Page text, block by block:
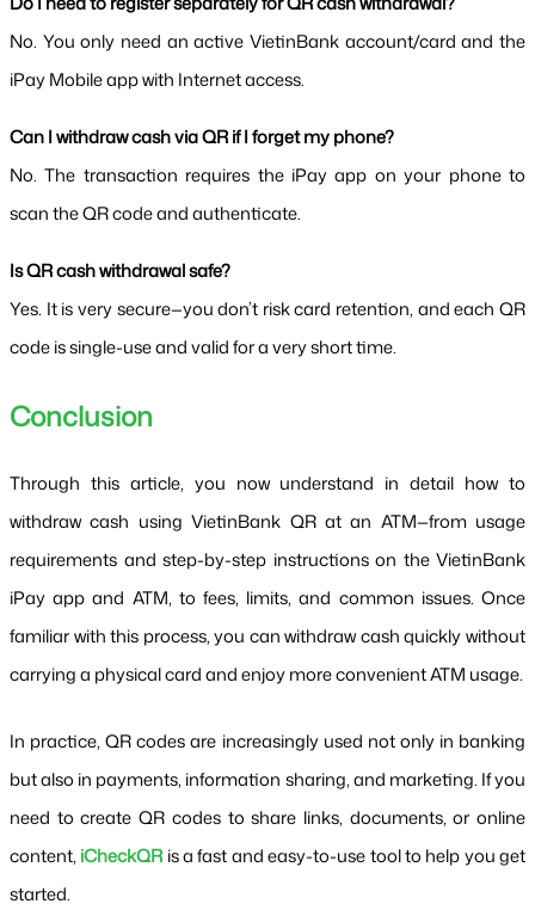
No. You only need an active VietinBank account/card and the
iPay Mobile app with Internet access.
Can I withdraw cash via QR if I forget my phone?
No. The transaction requires the iPay app on your phone to
scan the QR code and authenticate.
Is QR cash withdrawal safe?
Yes. It is very secure—you don’t risk card retention, and each QR
code is single-use and valid for a very short time.
Conclusion
Through this article, you now understand in detail how to
withdraw cash using VietinBank QR at an ATM—from usage
requirements and step-by-step instructions on the VietinBank
iPay app and ATM, to fees, limits, and common issues. Once
familiar with this process, you can withdraw cash quickly without
carrying a physical card and enjoy more convenient ATM usage.
In practice, QR codes are increasingly used not only in banking
but also in payments, information sharing, and marketing. If you
need to create QR codes to share links, documents, or online
content, iCheckQR is a fast and easy-to-use tool to help you get
started.